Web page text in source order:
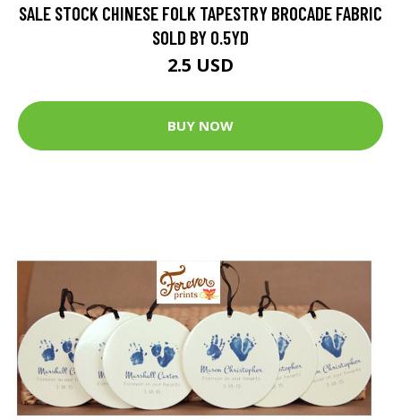
SALE STOCK CHINESE FOLK TAPESTRY BROCADE FABRIC
SOLD BY 0.5YD
2.5 USD
BUY NOW